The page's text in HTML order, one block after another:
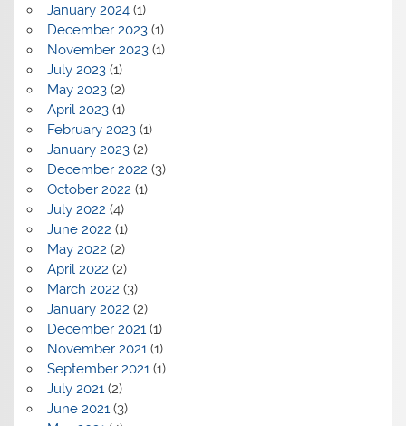
January 2024(1)
December 2023(1)
November 2023(1)
July 2023(1)
May 2023(2)
April 2023(1)
February 2023(1)
January 2023(2)
December 2022 (3)
October 2022 (1)
July 2022 (4)
June 2022 (1)
May 2022 (2)
April 2022 (2)
March 2022 (3)
January 2022 (2)
December 2021 (1)
November 2021 (1)
September 2021 (1)
July 2021 (2)
June 2021 (3)